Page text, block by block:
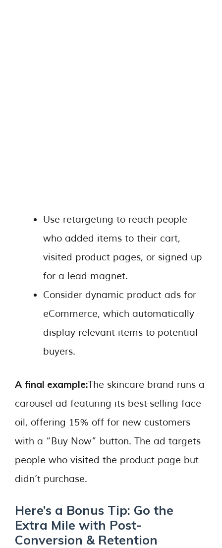
Use retargeting to reach people
who added items to their cart,
visited product pages, or signed up
for a lead magnet.
Consider dynamic product ads for
eCommerce, which automatically
display relevant items to potential
buyers.
A final example:The skincare brand runs a
carousel ad featuring its best-selling face
oil, offering 15% off for new customers
with a “Buy Now” button. The ad targets
people who visited the product page but
didn’t purchase.
Here’s a Bonus Tip: Go the
Extra Mile with Post-
Conversion & Retention